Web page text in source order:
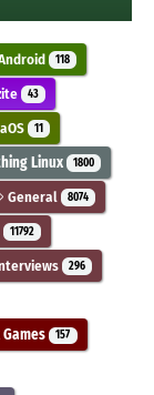
118
43
11
Linux 1800
General 8074
11792
296
Games 157